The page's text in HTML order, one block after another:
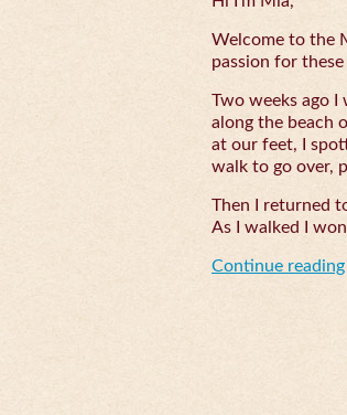
Welcome to the
passion for
Two weeks ago
along the beach
at our feet, I
walk to go over,
Then I returned
As I walked I
Continue reading